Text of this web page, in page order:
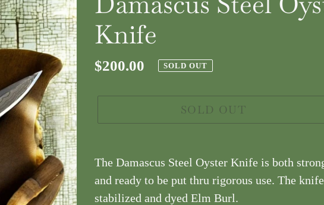
Knife
Regular
$200.00 SOLD OUT
SOLD OUT
product
to
your
The Damascus Steel Oyster Knife is both
and ready to be put thru rigorous use. The
stabilized and dyed Elm Burl.